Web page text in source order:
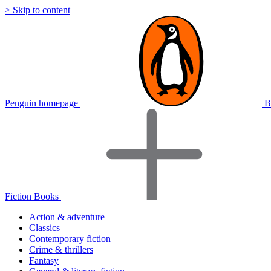
> Skip to content
Penguin homepage
Fiction Books
Action & adventure
Classics
Contemporary fiction
Crime & thrillers
Fantasy